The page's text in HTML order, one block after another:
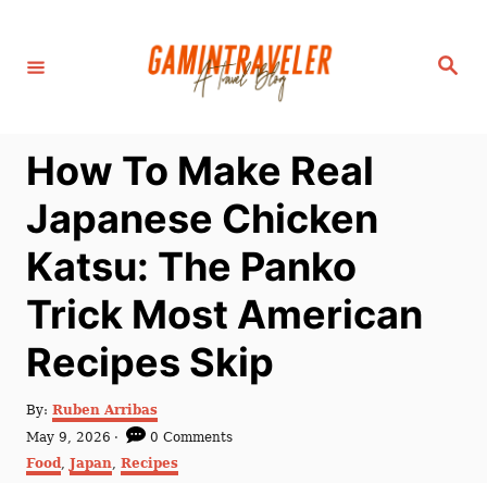
S
How To Make Real
Japanese Chicken
Katsu: The Panko
Trick Most American
Recipes Skip
By: A
h
Ruben Arribas
P
o
s
May 9, 2026
0 Comments
C
Food, Japan, Recipes